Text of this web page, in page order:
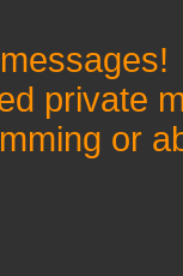
private
or